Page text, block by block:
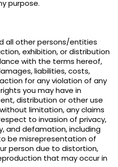
purpose.
all other persons/entities
exhibition, or distribution
with the terms hereof,
liabilities, costs,
for any violation of any
you may have in
distribution or other use
limitation, any claims
to invasion of privacy,
and defamation, including
be misrepresentation of
person due to distortion,
that may occur in